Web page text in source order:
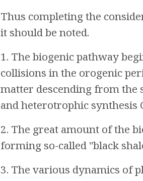
Thus completing the
it should be noted.
1. The biogenic pathway
collisions in the orogenic
matter descending from the
and heterotrophic synthesis
2. The great amount of the
forming so-called "black
3. The various dynamics of